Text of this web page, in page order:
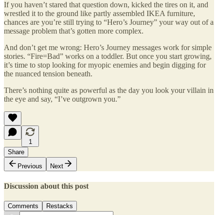
If you haven’t stared that question down, kicked the tires on it, and
wrestled it to the ground like partly assembled IKEA furniture,
chances are you’re still trying to “Hero’s Journey” your way out of a
message problem that’s gotten more complex.
And don’t get me wrong: Hero’s Journey messages work for simple
stories. “Fire=Bad” works on a toddler. But once you start growing,
it’s time to stop looking for myopic enemies and begin digging for
the nuanced tension beneath.
There’s nothing quite as powerful as the day you look your villain in
the eye and say, “I’ve outgrown you.”
1
Share
Previous
Next
Discussion about this post
Comments Restacks